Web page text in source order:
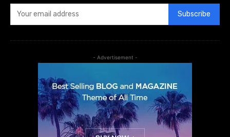
Subscribe
- Advertisement -